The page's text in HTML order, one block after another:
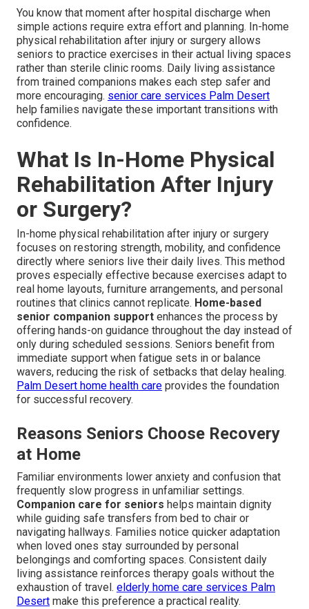
You know that moment after hospital discharge when
simple actions require extra effort and planning. In-home
physical rehabilitation after injury or surgery allows
seniors to practice exercises in their actual living spaces
rather than sterile clinic rooms. Daily living assistance
from trained companions makes each step safer and
more encouraging. senior care services Palm Desert
help families navigate these important transitions with
confidence.
What Is In-Home Physical
Rehabilitation After Injury
or Surgery?
In-home physical rehabilitation after injury or surgery
focuses on restoring strength, mobility, and confidence
directly where seniors live their daily lives. This method
proves especially effective because exercises adapt to
real home layouts, furniture arrangements, and personal
routines that clinics cannot replicate. Home-based
senior companion support enhances the process by
offering hands-on guidance throughout the day instead of
only during scheduled sessions. Seniors benefit from
immediate support when fatigue sets in or balance
wavers, reducing the risk of setbacks that delay healing.
Palm Desert home health care provides the foundation
for successful recovery.
Reasons Seniors Choose Recovery
at Home
Familiar environments lower anxiety and confusion that
frequently slow progress in unfamiliar settings.
Companion care for seniors helps maintain dignity
while guiding safe transfers from bed to chair or
navigating hallways. Families notice quicker adaptation
when loved ones stay surrounded by personal
belongings and comforting spaces. Consistent daily
living assistance reinforces therapy goals without the
exhaustion of travel. elderly home care services Palm
Desert make this preference a practical reality.